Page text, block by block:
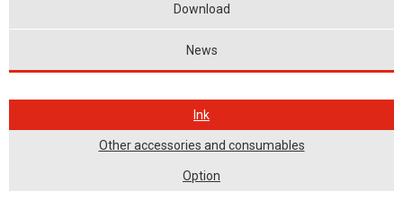
Download
News
Ink
Other accessories and consumables
Option